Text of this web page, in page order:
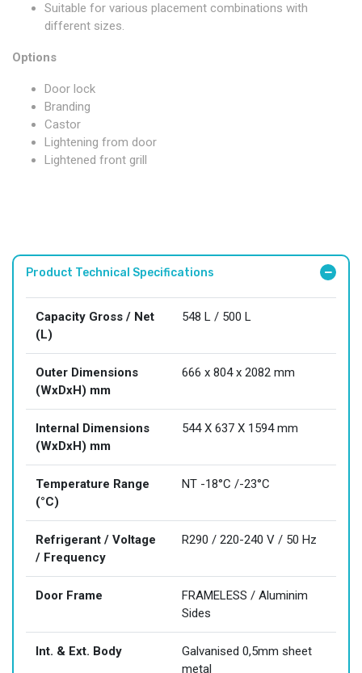
Suitable for various placement combinations with
different sizes.
Options
Door lock
Branding
Castor
Lightening from door
Lightened front grill
Product Technical Specifications
Capacity Gross / Net
(L)
548 L / 500 L
Outer Dimensions
(WxDxH) mm
666 x 804 x 2082 mm
Internal Dimensions
(WxDxH) mm
544 X 637 X 1594 mm
Temperature Range
(°C)
NT -18°C /-23°C
Refrigerant / Voltage
/ Frequency
R290 / 220-240 V / 50 Hz
Door Frame
FRAMELESS / Aluminim
Sides
Int. & Ext. Body
Galvanised 0,5mm sheet
metal